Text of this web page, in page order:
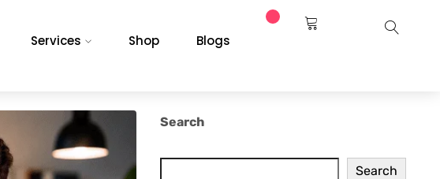
Services Shop
Blogs
Search
Search